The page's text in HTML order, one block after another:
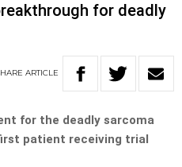
for deadly
ARTICLE
for the deadly sarcoma
patient receiving trial